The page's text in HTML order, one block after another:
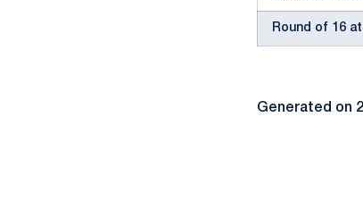
Round of 16
Generated on